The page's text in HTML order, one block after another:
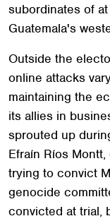
subordinates of
Guatemala's
Outside the
online attacks
maintaining the
its allies in
sprouted up
Efraín Ríos
trying to convict
genocide
convicted at trial,